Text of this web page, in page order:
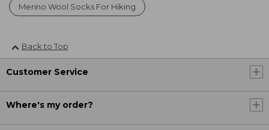
Merino Wool Socks For Hiking
Back to Top
Customer Service
Where's my order?